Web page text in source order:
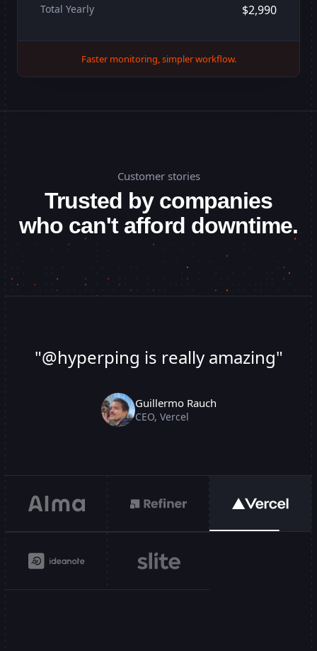
Total Yearly $2,990
Faster monitoring, simpler workflow.
Customer stories
Trusted by companies
who can't afford downtime.
"@hyperping is really amazing"
Guillermo Rauch
CEO, Vercel